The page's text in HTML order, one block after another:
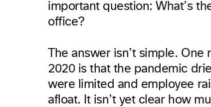
important question: What’s
office?
The answer isn’t simple.
2020 is that the pandemic
were limited and employee
afloat. It isn’t yet clear how